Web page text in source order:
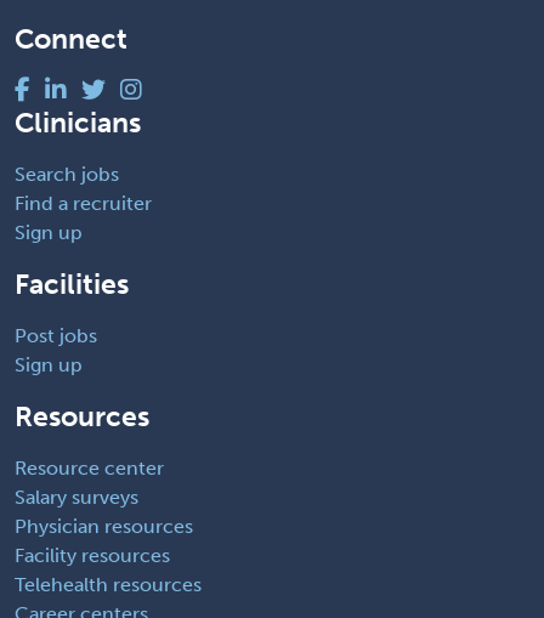
Connect
Clinicians
Search jobs
Find a recruiter
Sign up
Facilities
Post jobs
Sign up
Resources
Resource center
Salary surveys
Physician resources
Facility resources
Telehealth resources
Career centers